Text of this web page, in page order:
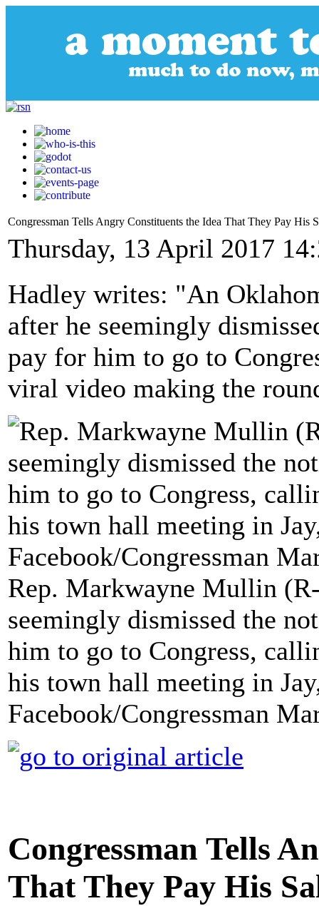
Congressman Tells Angry Constituents the Idea That They Pay His
Thursday, 13 April 2017
Hadley writes: "An
after he seemingly
pay for him to go to
viral video making the
Rep. Markwayne Mullin
seemingly dismissed the
him to go to Congress,
his town hall meeting in
Facebook/Congressman
Congressman Tells
That They Pay His